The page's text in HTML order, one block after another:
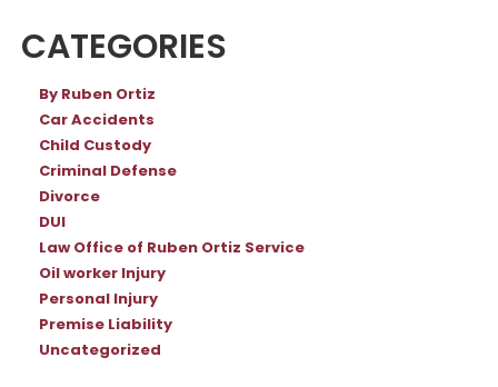
CATEGORIES
By Ruben Ortiz
Car Accidents
Child Custody
Criminal Defense
Divorce
DUI
Law Office of Ruben Ortiz Service
Oil worker Injury
Personal Injury
Premise Liability
Uncategorized